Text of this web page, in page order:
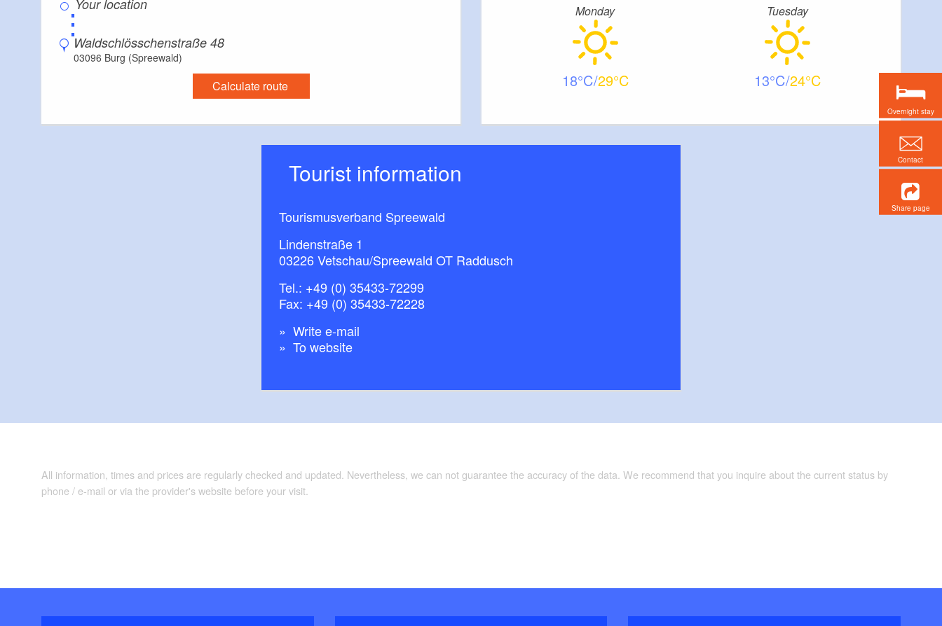
⋮
Waldschlösschenstraße 48
03096 Burg (Spreewald)
Calculate route
Monday
18 29
Tuesday
13 24
Tourist information
Tourismusverband Spreewald
Lindenstraße 1
03226 Vetschau/Spreewald OT Raddusch
Tel.: +49 (0) 35433-72299
Fax: +49 (0) 35433-72228
Write e-mail
To website
All information, times and prices are regularly checked and updated. Nevertheless, we can not guarantee the accuracy of the data. We recommend that you inquire about the current status by
phone / e-mail or via the provider's website before your visit.
Overnight stay
Contact
Share page